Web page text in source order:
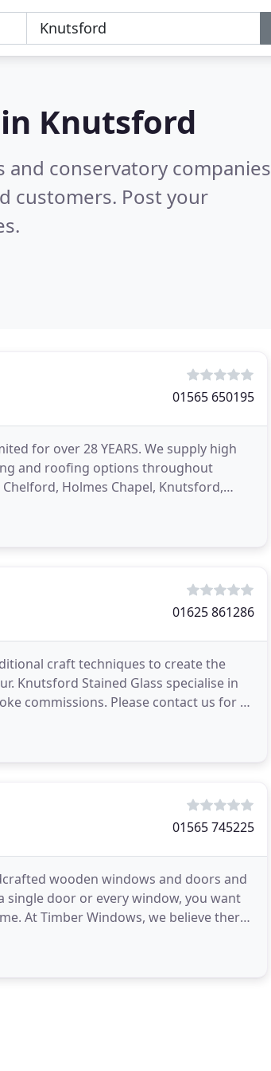
Knutsford
conservatory companies
customers. Post your
01565 650195
for over 28 YEARS. We supply high
and roofing options throughout
Holmes Chapel, Knutsford,
01625 861286
craft techniques to create the
Knutsford Stained Glass specialise in
commissions. Please contact us for a
01565 745225
wooden windows and doors and
single door or every window, you want
At Timber Windows, we believe there